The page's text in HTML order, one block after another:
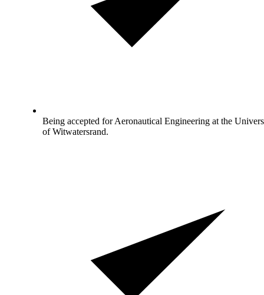
Being accepted for Aeronautical Engineering at the
of Witwatersrand.